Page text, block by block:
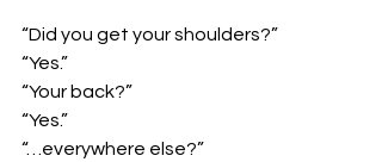
“Did you get your shoulders?”
“Yes.”
“Your back?”
“Yes.”
“…everywhere else?”